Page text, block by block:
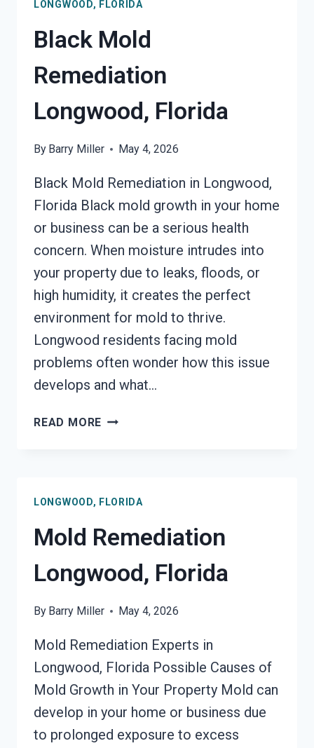
DAMAGE
FLORIDA
LONGWOOD, FLORIDA
Black Mold
Remediation
Longwood, Florida
By Barry Miller May 4, 2026
Black Mold Remediation in Longwood,
Florida Black mold growth in your home
or business can be a serious health
concern. When moisture intrudes into
your property due to leaks, floods, or
high humidity, it creates the perfect
environment for mold to thrive.
Longwood residents facing mold
problems often wonder how this issue
develops and what…
READ MORE BLACK
LONGWOOD, FLORIDA
Mold Remediation
Longwood, Florida
By Barry Miller May 4, 2026
Mold Remediation Experts in
Longwood, Florida Possible Causes of
Mold Growth in Your Property Mold can
develop in your home or business due
to prolonged exposure to excess